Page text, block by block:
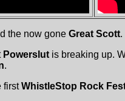
the now gone Great Scott.
Powerslut is breaking up.
.
firstWhistleStop Rock